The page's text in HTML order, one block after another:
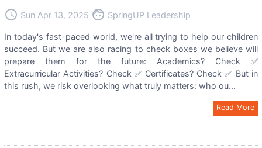
access_time Sun Apr 13, 2025 face SpringUP Leadership
In today's fast-paced world, we're all trying to help our children
succeed. But we are also racing to check boxes we believe will
prepare them for the future: Academics? Check ✅
Extracurricular Activities? Check ✅ Certificates? Check ✅ But in
this rush, we risk overlooking what truly matters: who ou...
Read More